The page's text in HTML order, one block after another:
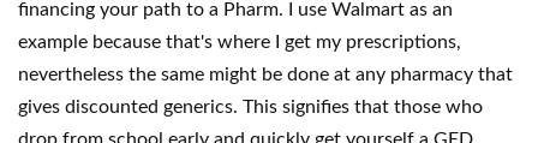
financing your path to a Pharm. I use Walmart as an
example because that's where I get my prescriptions,
nevertheless the same might be done at any pharmacy that
gives discounted generics. This signifies that those who